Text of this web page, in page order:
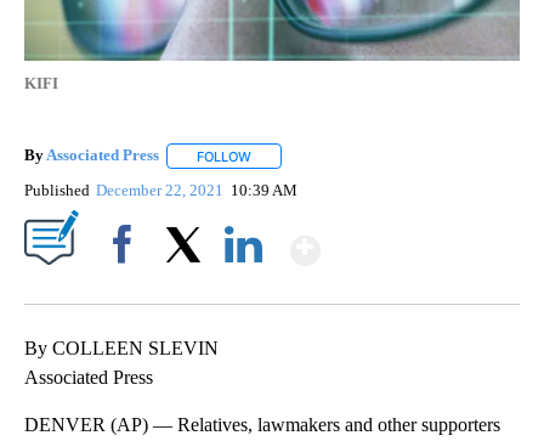
KIFI
ByAssociated Press FOLLOW
Published December 22, 2021 10:39 AM
By COLLEEN SLEVIN
Associated Press
DENVER (AP) — Relatives, lawmakers and other supporters